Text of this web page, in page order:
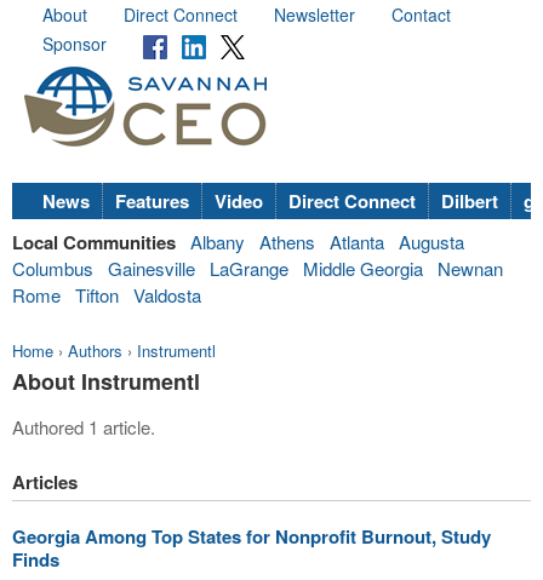
About Direct Connect Newsletter
Contact
Sponsor
News Features Video Direct Connect Dilbert
Local Communities Albany Athens Atlanta Augusta
Columbus
Gainesville LaGrange Middle Georgia
Newnan
Rome Tifton Valdosta
Home › Authors › Instrumentl
About Instrumentl
Authored 1 article.
Articles
Georgia Among Top States for Nonprofit Burnout, Study
Finds